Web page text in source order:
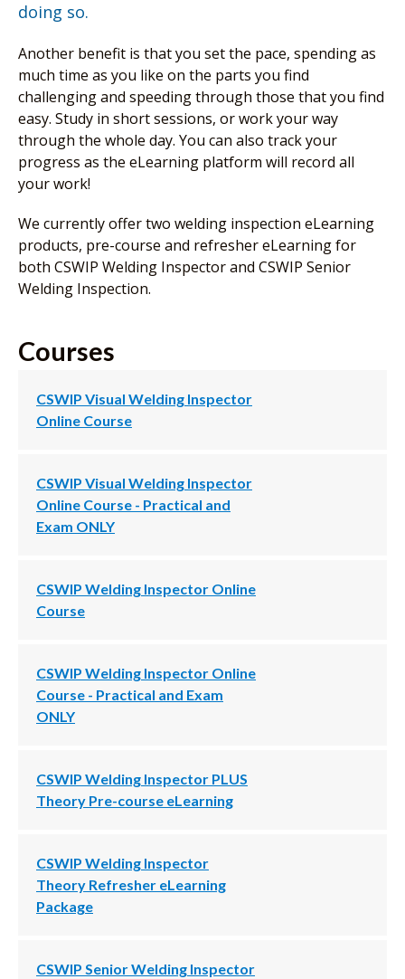
doing so.
Another benefit is that you set the pace, spending as
much time as you like on the parts you find
challenging and speeding through those that you find
easy. Study in short sessions, or work your way
through the whole day. You can also track your
progress as the eLearning platform will record all
your work!
We currently offer two welding inspection eLearning
products, pre-course and refresher eLearning for
both CSWIP Welding Inspector and CSWIP Senior
Welding Inspection.
Courses
CSWIP Visual Welding Inspector
Online Course
CSWIP Visual Welding Inspector
Online Course - Practical and
Exam ONLY
CSWIP Welding Inspector Online
Course
CSWIP Welding Inspector Online
Course - Practical and Exam
ONLY
CSWIP Welding Inspector PLUS
Theory Pre-course eLearning
CSWIP Welding Inspector
Theory Refresher eLearning
Package
CSWIP Senior Welding Inspector